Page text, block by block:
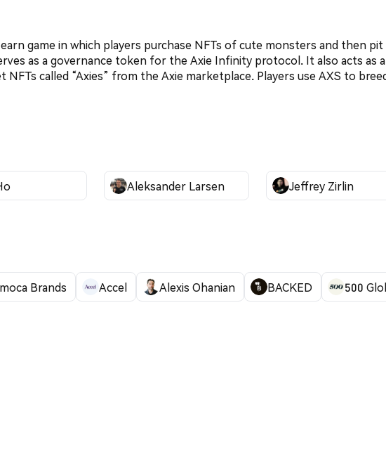
game in which players purchase NFTs of cute monsters and then pit
as a governance token for the Axie Infinity protocol. It also acts as a
called “Axies” from the Axie marketplace. Players use AXS to
Aleksander Larsen Jeffrey Zirlin
Brands Accel Alexis Ohanian BACKED
500